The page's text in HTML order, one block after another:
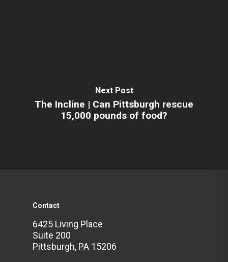
Next Post
The Incline | Can Pittsburgh rescue
15,000 pounds of food?
Contact
6425 Living Place
Suite 200
Pittsburgh, PA 15206